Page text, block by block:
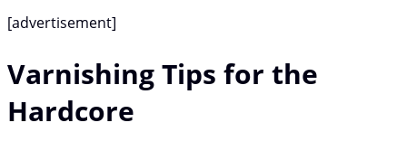
[advertisement]
Varnishing Tips for the
Hardcore